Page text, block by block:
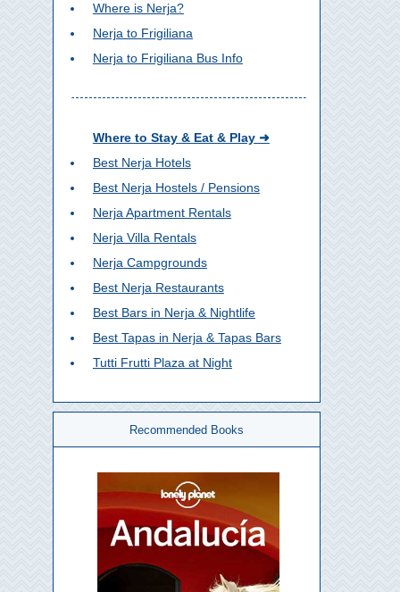
Where is Nerja?
Nerja to Frigiliana
Nerja to Frigiliana Bus Info
Where to Stay & Eat & Play ➜
Best Nerja Hotels
Best Nerja Hostels / Pensions
Nerja Apartment Rentals
Nerja Villa Rentals
Nerja Campgrounds
Best Nerja Restaurants
Best Bars in Nerja & Nightlife
Best Tapas in Nerja & Tapas Bars
Tutti Frutti Plaza at Night
Recommended Books